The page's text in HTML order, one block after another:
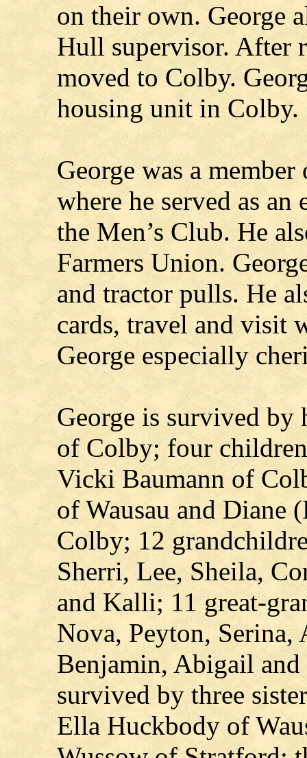
on their own. George
Hull supervisor. After
moved to Colby.
housing unit in Colby.
George was a
where he served as an
the Men’s Club. He
Farmers Union.
and tractor pulls. He
cards, travel and visit
George especially
George is survived
of Colby; four
Vicki Baumann of
of Wausau and Diane
Colby; 12
Sherri, Lee, Sheila,
and Kalli; 11 great-
Nova, Peyton,
Benjamin, Abigail
survived by three
Ella Huckbody of